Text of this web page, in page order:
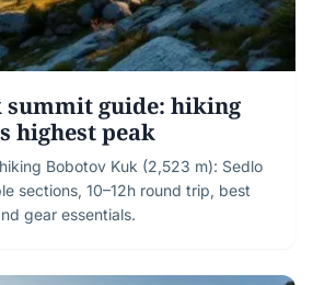
summit guide: hiking
highest peak
Bobotov Kuk (2,523 m): Sedlo
sections, 10–12h round trip, best
gear essentials.